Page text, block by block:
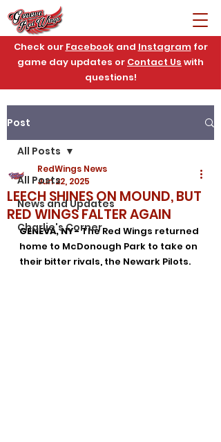
Check our Facebookand Instagramfor
game day updates or Contact Us with
questions!
Post
All Posts
News and Updates
Charlie's Corner
All Posts
LEECH SHINES ON MOUND, BUT
RED WINGS FALTER AGAIN
RedWings News
Jun 22, 2025
GENEVA, NY- The Red Wings returned
home to McDonough Park to take on
their bitter rivals, the Newark Pilots.